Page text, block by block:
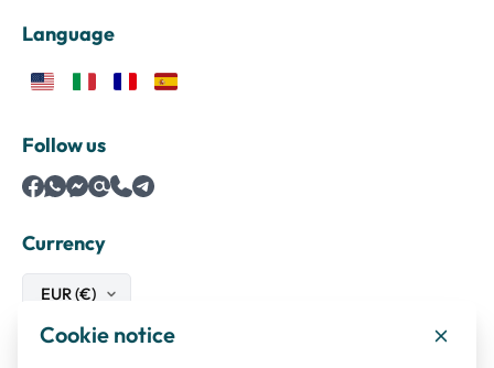
Language
Follow us
Currency
Cookie notice